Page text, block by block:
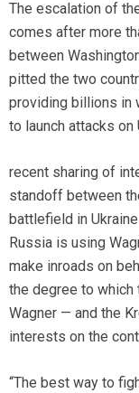
The escalation of
comes after more
between
pitted the two
providing billions in
to launch attacks
recent sharing of
standoff between
battlefield in
Russia is using
make inroads on
the degree to
Wagner — and the
interests on the
“The best way to